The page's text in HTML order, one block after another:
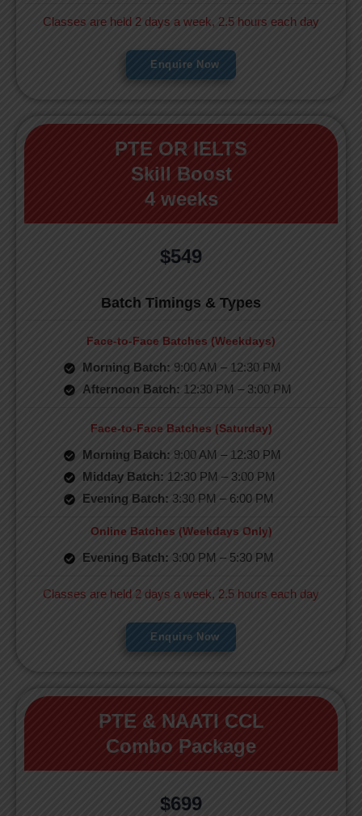
Classes are held 2 days a week, 2.5 hours each day
Enquire Now
PTE OR IELTS
Skill Boost
4 weeks
$549
Batch Timings & Types
Face-to-Face Batches (Weekdays)
Morning Batch: 9:00 AM – 12:30 PM
Afternoon Batch: 12:30 PM – 3:00 PM
Face-to-Face Batches (Saturday)
Morning Batch: 9:00 AM – 12:30 PM
Midday Batch: 12:30 PM – 3:00 PM
Evening Batch: 3:30 PM – 6:00 PM
Online Batches (Weekdays Only)
Evening Batch: 3:00 PM – 5:30 PM
Classes are held 2 days a week, 2.5 hours each day
Enquire Now
PTE & NAATI CCL
Combo Package
$699